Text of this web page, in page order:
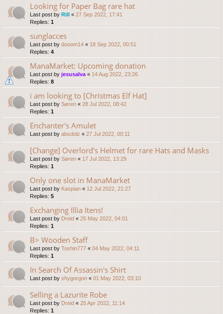
Looking for Paper Bag rare hat
Last post by Rill « 27 Sep 2022, 17:41
Replies: 1
sunglacces
Last post by dooom14 « 18 Sep 2022, 00:51
Replies: 4
ManaMarket: Upcoming donation
Last post by jesusalva « 14 Aug 2022, 23:26
Replies: 8
i am looking to [Christmas Elf Hat]
Last post by Søren « 28 Jul 2022, 08:42
Replies: 1
Enchanter's Amulet
Last post by absdolz « 27 Jul 2022, 00:11
[Change] Overlord's Helmet for rare Hats and Masks
Last post by Søren « 17 Jul 2022, 13:29
Replies: 1
Only one slot in ManaMarket
Last post by Kaspian « 12 Jul 2022, 21:27
Replies: 5
Exchanging Illia Itens!
Last post by Dreid « 25 May 2022, 04:01
Replies: 1
B> Wooden Staff
Last post by Toshin777 « 04 May 2022, 04:11
Replies: 1
In Search Of Assassin's Shirt
Last post by shygorgon « 01 May 2022, 03:10
Selling a Lazurite Robe
Last post by Dreid « 25 Apr 2022, 11:14
Replies: 1